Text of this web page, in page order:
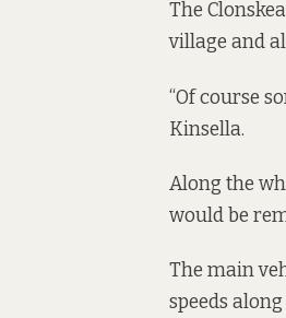
The
village and
“Of course
Kinsella.
Along the
would be
The main
speeds